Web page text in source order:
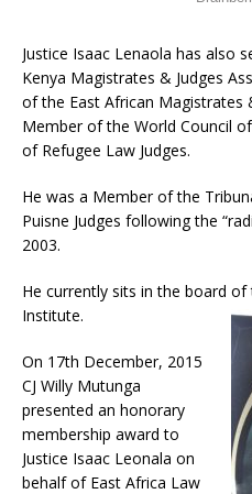
Justice Isaac Lenaola has also
Kenya Magistrates & Judges
of the East African Magistrates
Member of the World Council
of Refugee Law Judges.
He was a Member of the
Puisne Judges following the
2003.
He currently sits in the board of
Institute.
On 17th December, 2015
CJ Willy Mutunga
presented an honorary
membership award to
Justice Isaac Leonala on
behalf of East Africa Law